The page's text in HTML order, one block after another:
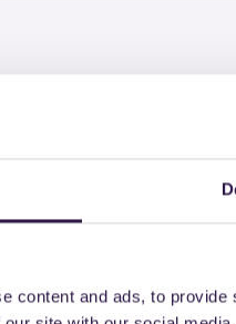
content and ads, to
products